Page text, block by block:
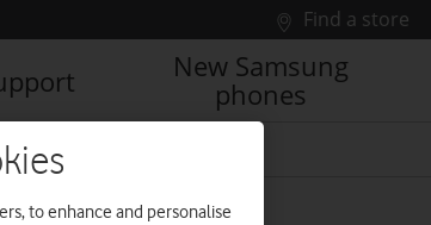
Find a store
New Samsung
phones
to enhance and personalise